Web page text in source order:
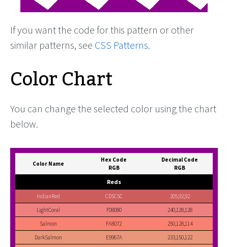
If you want the code for this pattern or other
similar patterns, see CSS Patterns.
Color Chart
You can change the selected color using the chart
below.
Color Name
Hex Code
RGB
Decimal Code
RGB
Reds
IndianRed CD5C5C
205,92,92
LightCoral
F08080
240,128,128
Salmon
FA8072
250,128,114
DarkSalmon
E9967A
233,150,122